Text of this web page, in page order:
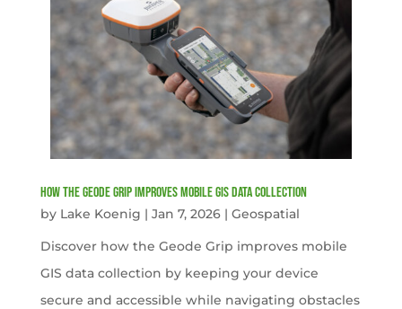
How the Geode Grip Improves Mobile GIS Data Collection
by Lake Koenig | Jan 7, 2026| Geospatial
Discover how the Geode Grip improves mobile
GIS data collection by keeping your device
secure and accessible while navigating obstacles